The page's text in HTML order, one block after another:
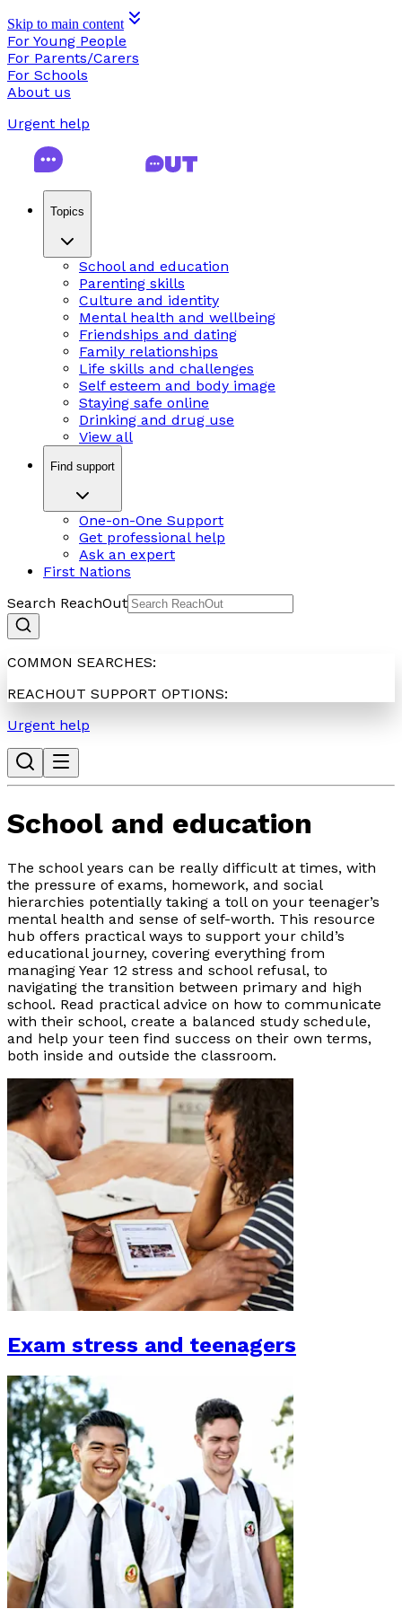
Skip to main content
For Young People
For Parents/Carers
For Schools
About us
Urgent help
Topics
School and education
Parenting skills
Culture and identity
Mental health and wellbeing
Friendships and dating
Family relationships
Life skills and challenges
Self esteem and body image
Staying safe online
Drinking and drug use
View all
Find support
One-on-One Support
Get professional help
Ask an expert
First Nations
Search ReachOut
COMMON SEARCHES:
REACHOUT SUPPORT OPTIONS:
Urgent help
School and education
The school years can be really difficult at times, with
the pressure of exams, homework, and social
hierarchies potentially taking a toll on your teenager’s
mental health and sense of self-worth. This resource
hub offers practical ways to support your child’s
educational journey, covering everything from
managing Year 12 stress and school refusal, to
navigating the transition between primary and high
school. Read practical advice on how to communicate
with their school, create a balanced study schedule,
and help your teen find success on their own terms,
both inside and outside the classroom.
Exam stress and teenagers